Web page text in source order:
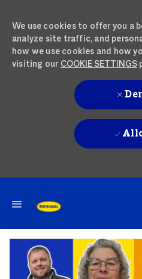
We use cookies to offer you a
analyze site traffic, and
how we use cookies and how
visiting our COOKIE SETTINGS